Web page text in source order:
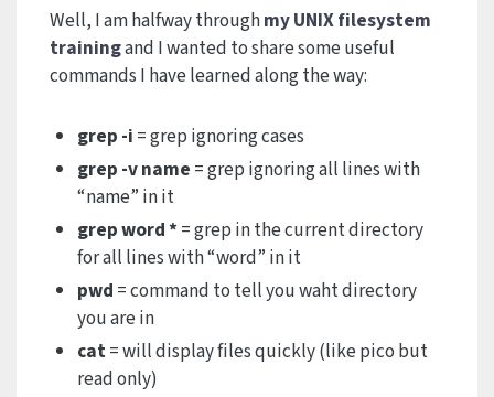
Well, I am halfway throughmy UNIX filesystem
trainingand I wanted to share some useful
commands I have learned along the way:
grep -i = grep ignoring cases
grep -v name = grep ignoring all lines with
“name” in it
grep word * = grep in the current directory
for all lines with “word” in it
pwd = command to tell you waht directory
you are in
cat= will display files quickly (like pico but
read only)